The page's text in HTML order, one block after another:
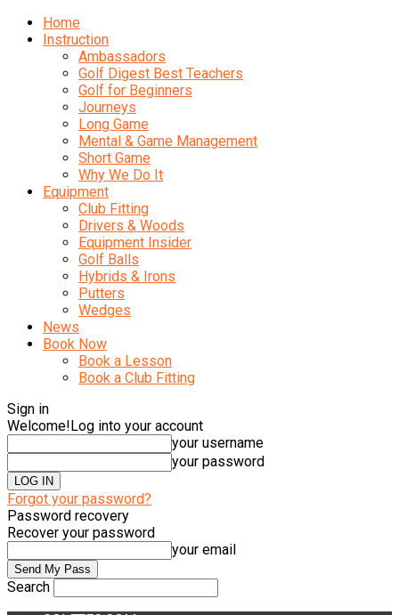
Home
Instruction
Ambassadors
Golf Digest Best Teachers
Golf for Beginners
Journeys
Long Game
Mental & Game Management
Short Game
Why We Do It
Equipment
Club Fitting
Drivers & Woods
Equipment Insider
Golf Balls
Hybrids & Irons
Putters
Wedges
News
Book Now
Book a Lesson
Book a Club Fitting
Sign in
Welcome!Log into your account
your username
your password
Forgot your password?
Password recovery
Recover your password
your email
Search